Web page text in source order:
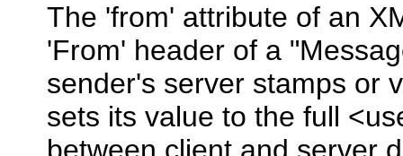
The 'from' attribute of an
'From' header of a
sender's server stamps or
sets its value to the full